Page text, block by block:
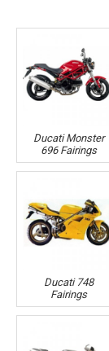
Ducati Monster
696 Fairings
Ducati 748
Fairings